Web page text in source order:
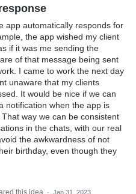
app automatically responds for
the app wished my client
if it was me sending the
of that message being sent
I came to work the next day
unaware that my clients
It would be nice if we can
notification when the app is
way we can be consistent
in the chats, with our real
the awkwardness of not
birthday, even though they
this idea · Jan 31, 2023